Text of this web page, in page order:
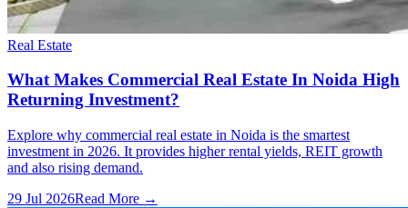
Real Estate
What Makes Commercial Real Estate In Noida High
Returning Investment?
Explore why commercial real estate in Noida is the smartest
investment in 2026. It provides higher rental yields, REIT growth
and also rising demand.
29 Jul 2026Read More →